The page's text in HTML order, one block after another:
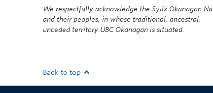
We respectfully acknowledge the Syilx Okanagan
and their peoples, in whose traditional, ancestral,
unceded territory UBC Okanagan is situated.
Back to top